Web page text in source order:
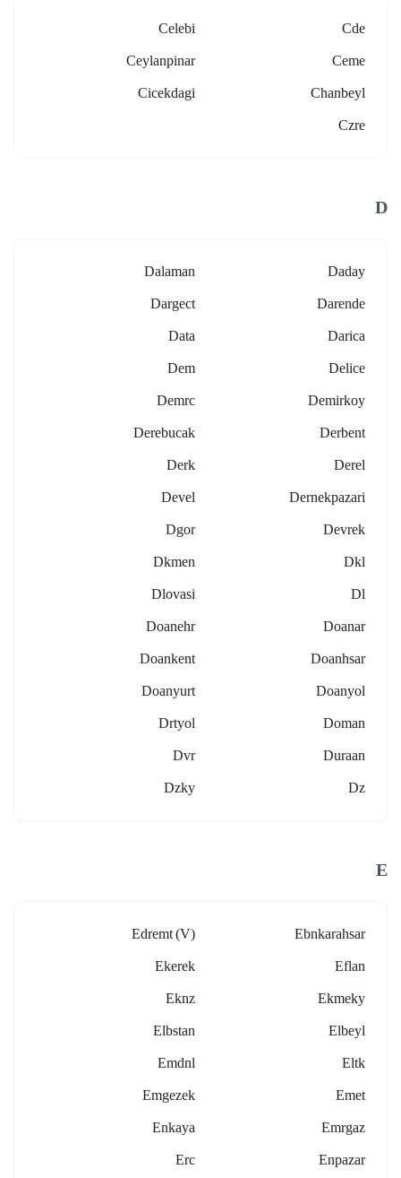
Cde
Celebi
Ceme
Ceylanpinar
Chanbeyl
Cicekdagi
Czre
D
Daday
Dalaman
Darende
Dargect
Darica
Data
Delice
Dem
Demirkoy
Demrc
Derbent
Derebucak
Derel
Derk
Dernekpazari
Devel
Devrek
Dgor
Dkl
Dkmen
Dl
Dlovasi
Doanar
Doanehr
Doanhsar
Doankent
Doanyol
Doanyurt
Doman
Drtyol
Duraan
Dvr
Dz
Dzky
E
Ebnkarahsar
Edremt (v)
Eflan
Ekerek
Ekmeky
Eknz
Elbeyl
Elbstan
Eltk
Emdnl
Emet
Emgezek
Emrgaz
Enkaya
Enpazar
Erc